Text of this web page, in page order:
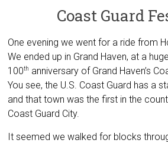
Coast Guard
One evening we went for a ride from
We ended up in Grand Haven, at a
100th anniversary of Grand Haven’s
You see, the U.S. Coast Guard has a
and that town was the first in the
Coast Guard City.
It seemed we walked for blocks